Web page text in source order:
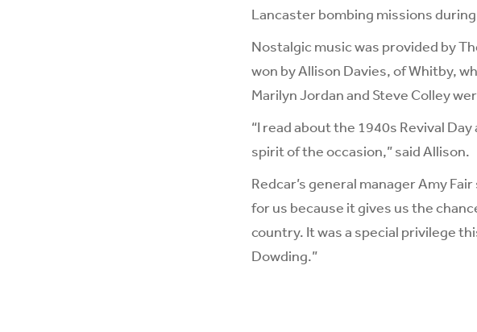
Lancaster bombing missions
Nostalgic music was provided by
won by Allison Davies, of Whitby,
Marilyn Jordan and Steve Colley
“I read about the 1940s Revival
spirit of the occasion,” said Allison.
Redcar’s general manager Amy
for us because it gives us the
country. It was a special privilege
Dowding.”